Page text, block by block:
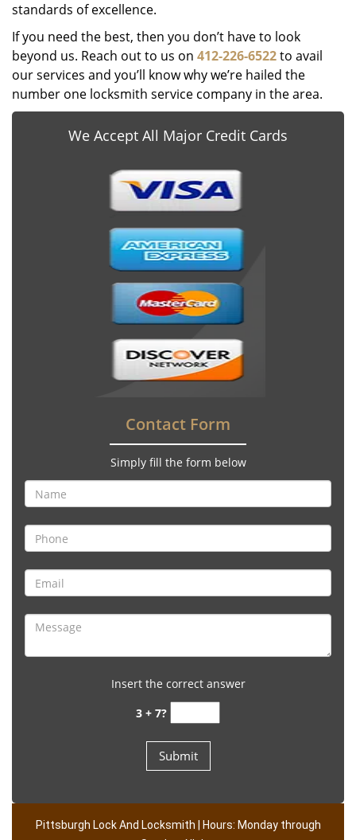
standards of excellence.
If you need the best, then you don’t have to look
beyond us. Reach out to us on 412-226-6522to avail
our services and you’ll know why we’re hailed the
number one locksmith service company in the area.
We Accept All Major Credit Cards
Contact Form
Simply fill the form below
Insert the correct answer
3 + 7?
Pittsburgh Lock And Locksmith | Hours: Monday through